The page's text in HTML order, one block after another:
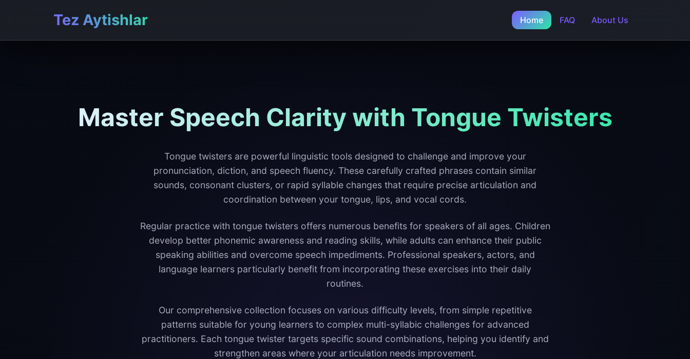
Tez Aytishlar Home FAQ About Us
Master Speech Clarity with Tongue Twisters
Tongue twisters are powerful linguistic tools designed to challenge and improve your
pronunciation, diction, and speech fluency. These carefully crafted phrases contain similar
sounds, consonant clusters, or rapid syllable changes that require precise articulation and
coordination between your tongue, lips, and vocal cords.
Regular practice with tongue twisters offers numerous benefits for speakers of all ages. Children
develop better phonemic awareness and reading skills, while adults can enhance their public
speaking abilities and overcome speech impediments. Professional speakers, actors, and
language learners particularly benefit from incorporating these exercises into their daily
routines.
Our comprehensive collection focuses on various difficulty levels, from simple repetitive
patterns suitable for young learners to complex multi-syllabic challenges for advanced
practitioners. Each tongue twister targets specific sound combinations, helping you identify and
strengthen areas where your articulation needs improvement.